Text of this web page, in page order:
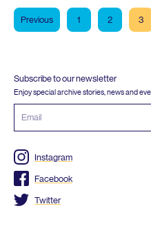
Previous 1 2 3
Subscribe to our newsletter
Enjoy special archive stories, news and
address
Instagram
Facebook
Twitter